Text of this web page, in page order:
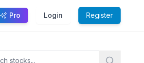
Pro Login Register